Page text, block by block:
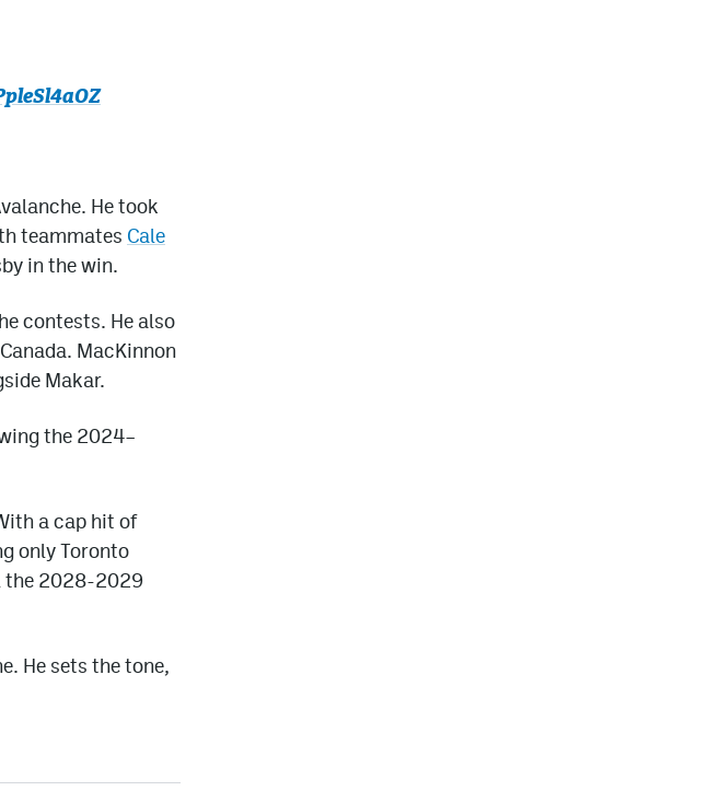
He took
teammates Cale
in the win.
contests. He also
MacKinnon
Makar.
the 2024–
a cap hit of
only Toronto
the 2028-2029
He sets the tone,